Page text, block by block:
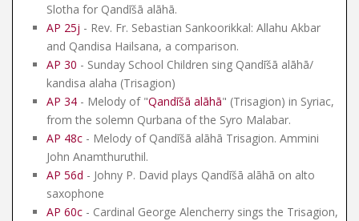
Slotha for Qandīšā alāhā.
AP 25j - Rev. Fr. Sebastian Sankoorikkal: Allahu Akbar
and Qandisa Hailsana, a comparison.
AP 30 - Sunday School Children sing Qandīšā alāhā/
kandisa alaha (Trisagion)
AP 34 - Melody of "Qandīšā alāhā" (Trisagion) in Syriac,
from the solemn Qurbana of the Syro Malabar.
AP 48c - Melody of Qandīšā alāhā Trisagion. Ammini
John Anamthuruthil.
AP 56d - Johny P. David plays Qandīšā alāhā on alto
saxophone
AP 60c - Cardinal George Alencherry sings the Trisagion,